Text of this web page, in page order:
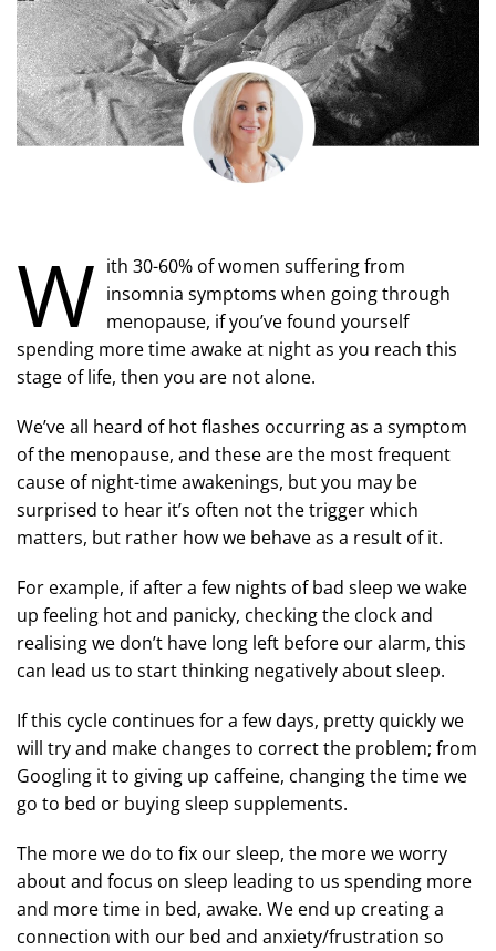
W ith 30-60% of women suffering from
insomnia symptoms when going through
menopause, if you’ve found yourself
spending more time awake at night as you reach this
stage of life, then you are not alone.
We’ve all heard of hot flashes occurring as a symptom
of the menopause, and these are the most frequent
cause of night-time awakenings, but you may be
surprised to hear it’s often not the trigger which
matters, but rather how we behave as a result of it.
For example, if after a few nights of bad sleep we wake
up feeling hot and panicky, checking the clock and
realising we don’t have long left before our alarm, this
can lead us to start thinking negatively about sleep.
If this cycle continues for a few days, pretty quickly we
will try and make changes to correct the problem; from
Googling it to giving up caffeine, changing the time we
go to bed or buying sleep supplements.
The more we do to fix our sleep, the more we worry
about and focus on sleep leading to us spending more
and more time in bed, awake. We end up creating a
connection with our bed and anxiety/frustration so